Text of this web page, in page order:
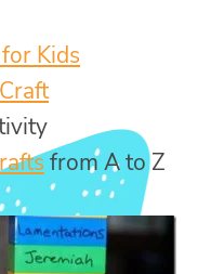
Kids
from A to Z